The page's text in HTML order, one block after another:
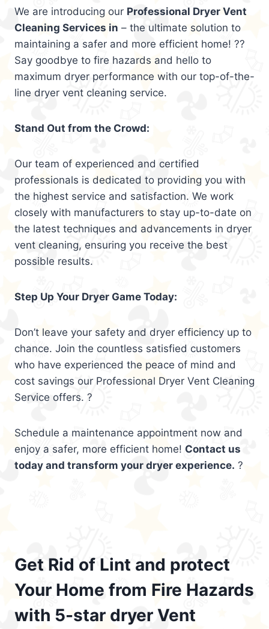
We are introducing our Professional Dryer Vent
Cleaning Services in – the ultimate solution to
maintaining a safer and more efficient home! ??
Say goodbye to fire hazards and hello to
maximum dryer performance with our top-of-the-
line dryer vent cleaning service.
Stand Out from the Crowd:
Our team of experienced and certified
professionals is dedicated to providing you with
the highest service and satisfaction. We work
closely with manufacturers to stay up-to-date on
the latest techniques and advancements in dryer
vent cleaning, ensuring you receive the best
possible results.
Step Up Your Dryer Game Today:
Don’t leave your safety and dryer efficiency up to
chance. Join the countless satisfied customers
who have experienced the peace of mind and
cost savings our Professional Dryer Vent Cleaning
Service offers. ?
Schedule a maintenance appointment now and
enjoy a safer, more efficient home! Contact us
today and transform your dryer experience. ?
Get Rid of Lint and protect
Your Home from Fire Hazards
with 5-star dryer Vent